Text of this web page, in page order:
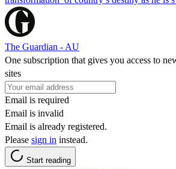
The Guardian - AU
One subscription that gives you access to
sites
Email is required
Email is invalid
Email is already registered.
Please sign in instead.
Start reading